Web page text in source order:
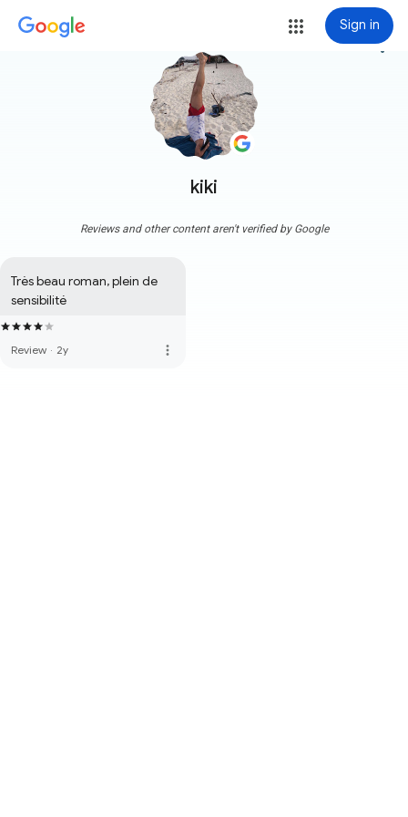
Sign in
kiki
more_vert
Reviews and other content aren't verified by Google
Très beau roman, plein de
sensibilité
Review · 2y more_vert